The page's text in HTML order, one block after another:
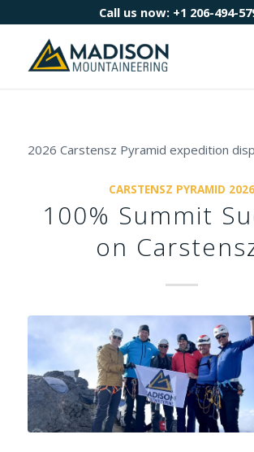
Call us now: +1 206-494-
2026 Carstensz Pyramid expedition
CARSTENSZ PYRAMID 2026
100% Summit
on